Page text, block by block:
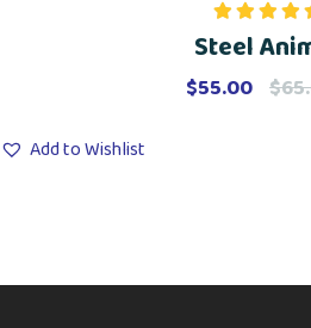
Rated
out of
Steel
$55.00 $
Add to Wishlist